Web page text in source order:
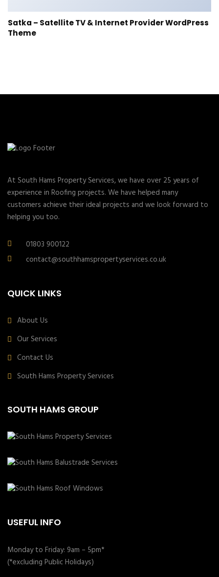
Satka – Satellite TV & Internet Provider WordPress
Theme
At South Hams Property Services, we have over 25 years of
experience in Roofing projects. We have helped many
customers achieve their ideal projects and we look forward to
helping you too.
01803 900122
contact@southhamspropertyservices.co.uk
QUICK LINKS
About Us
Our Services
Contact Us
South Hams Property Services
SOUTH HAMS GROUP
USEFUL INFO
Monday to Friday: 9am – 5pm*
(*excluding Public Holidays)